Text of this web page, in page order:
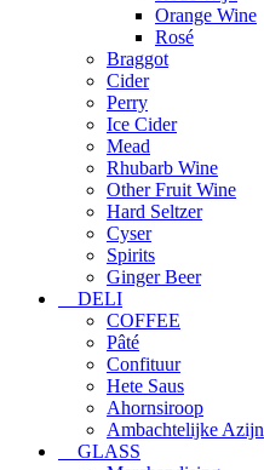
Orange Wine
Rosé
Braggot
Cider
Perry
Ice Cider
Mead
Rhubarb Wine
Other Fruit Wine
Hard Seltzer
Cyser
Spirits
Ginger Beer
DELI
COFFEE
Pâté
Confituur
Hete Saus
Ahornsiroop
Ambachtelijke Azijn
GLASS